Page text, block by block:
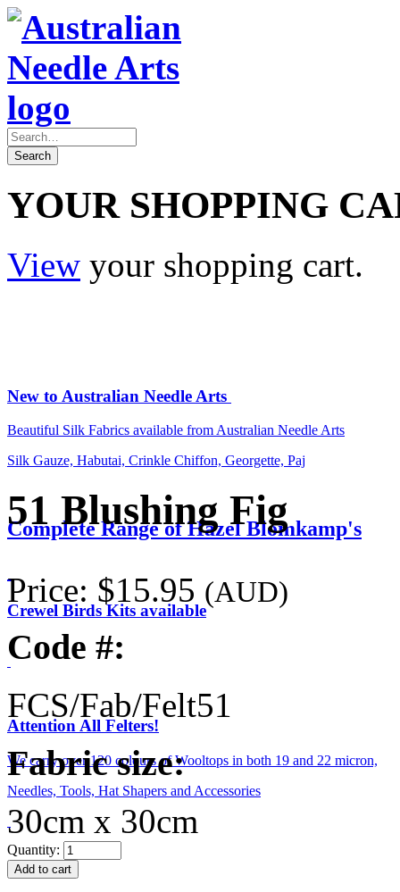
YOUR SHOPPING
View your shopping cart.
New to Australian Needle Arts
Beautiful Silk Fabrics available from Australian Needle Arts
Silk Gauze, Habutai, Crinkle Chiffon, Georgette, Paj
Complete Range of Hazel Blomkamp's
Crewel Birds Kits available
Attention All Felters!
We carry over 120 colours of Wooltops in both 19 and 22 micron,
Needles, Tools, Hat Shapers and Accessories
51 Blushing Fig
Price: $15.95 (AUD)
Code #:
FCS/Fab/Felt51
Fabric size:
30cm x 30cm
Quantity: